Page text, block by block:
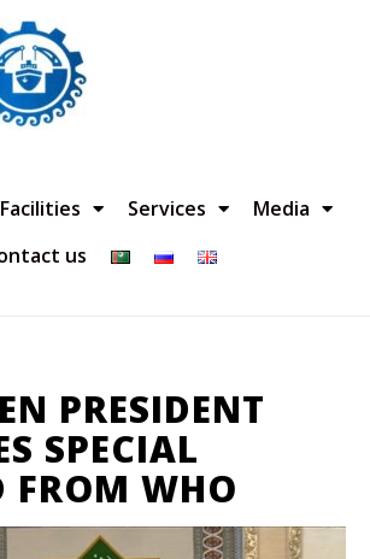
Facilities Services
Media
us
PRESIDENT
SPECIAL
FROM WHO